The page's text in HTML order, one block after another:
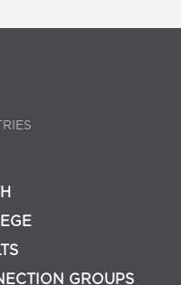
GROUPS